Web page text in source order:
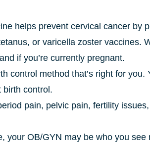
helps prevent cervical cancer by
or varicella zoster vaccines.
if you’re currently pregnant.
control method that’s right for you.
birth control.
pain, pelvic pain, fertility
your OB/GYN may be who you see